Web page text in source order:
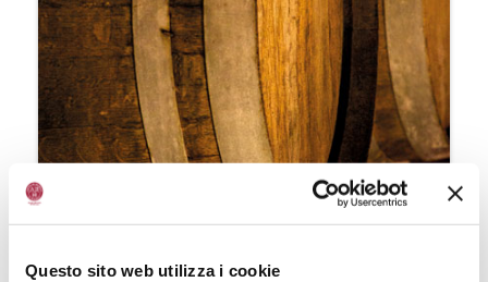
Questo sito web utilizza i cookie